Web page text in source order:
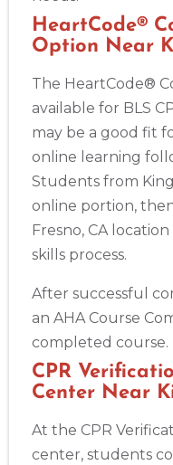
HeartCode®
Option Near
The HeartCode®
available for BLS
may be a good fit
online learning
Students from
online portion,
Fresno, CA
skills process.
After successful
an AHA Course
completed course.
CPR
Center Near
At the CPR
center, students